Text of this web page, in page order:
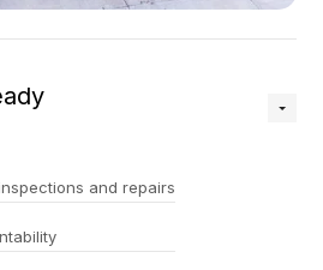
and repairs